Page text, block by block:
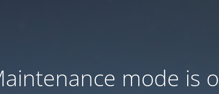
mode is